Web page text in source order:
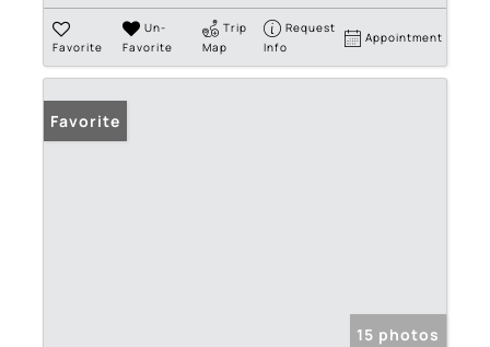
Favorite
Un-
Favorite
Trip
Map
Request
Info
Appointment
Favorite
15 photos